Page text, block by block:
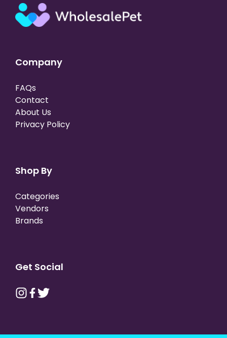
Company
FAQs
Contact
About Us
Privacy Policy
Shop By
Categories
Vendors
Brands
Get Social